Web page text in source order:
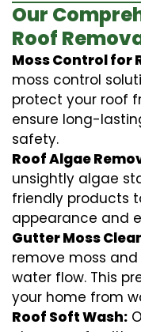
Our
Roof
Moss Control for
moss control
protect your roof
ensure long-
safety.
Roof Algae
unsightly algae
friendly products
appearance and
Gutter Moss
remove moss
water flow. This
your home from
Roof Soft Wash: